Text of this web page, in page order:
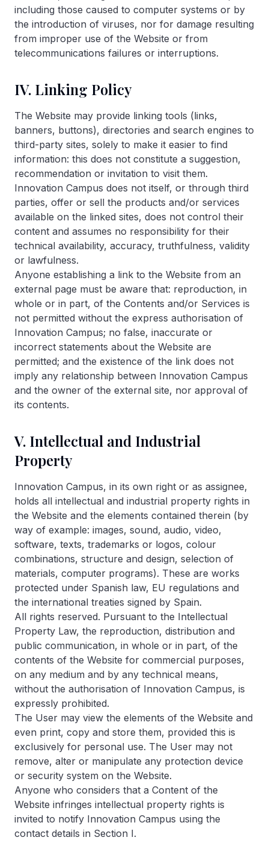
including those caused to computer systems or by
the introduction of viruses, nor for damage resulting
from improper use of the Website or from
telecommunications failures or interruptions.
IV. Linking Policy
The Website may provide linking tools (links,
banners, buttons), directories and search engines to
third-party sites, solely to make it easier to find
information: this does not constitute a suggestion,
recommendation or invitation to visit them.
Innovation Campus does not itself, or through third
parties, offer or sell the products and/or services
available on the linked sites, does not control their
content and assumes no responsibility for their
technical availability, accuracy, truthfulness, validity
or lawfulness.
Anyone establishing a link to the Website from an
external page must be aware that: reproduction, in
whole or in part, of the Contents and/or Services is
not permitted without the express authorisation of
Innovation Campus; no false, inaccurate or
incorrect statements about the Website are
permitted; and the existence of the link does not
imply any relationship between Innovation Campus
and the owner of the external site, nor approval of
its contents.
V. Intellectual and Industrial
Property
Innovation Campus, in its own right or as assignee,
holds all intellectual and industrial property rights in
the Website and the elements contained therein (by
way of example: images, sound, audio, video,
software, texts, trademarks or logos, colour
combinations, structure and design, selection of
materials, computer programs). These are works
protected under Spanish law, EU regulations and
the international treaties signed by Spain.
All rights reserved. Pursuant to the Intellectual
Property Law, the reproduction, distribution and
public communication, in whole or in part, of the
contents of the Website for commercial purposes,
on any medium and by any technical means,
without the authorisation of Innovation Campus, is
expressly prohibited.
The User may view the elements of the Website and
even print, copy and store them, provided this is
exclusively for personal use. The User may not
remove, alter or manipulate any protection device
or security system on the Website.
Anyone who considers that a Content of the
Website infringes intellectual property rights is
invited to notify Innovation Campus using the
contact details in Section I.